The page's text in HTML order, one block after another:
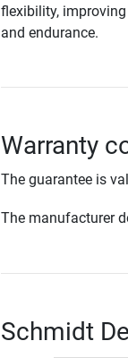
flexibility,
and endurance.
Warranty
The guarantee is
The manufacturer
Schmidt